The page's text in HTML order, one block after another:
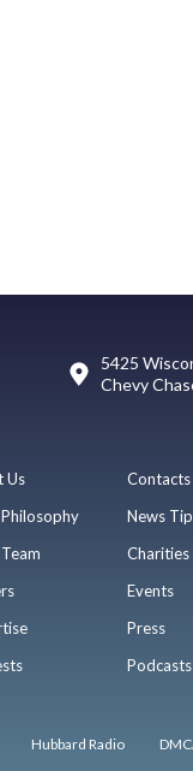
5425
Chevy
Us
Contacts
News
Charities
Events
Press
Podcasts
Hubbard Radio